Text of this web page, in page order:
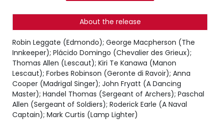
About the release
Robin Leggate (Edmondo); George Macpherson (The
Innkeeper); Plácido Domingo (Chevalier des Grieux);
Thomas Allen (Lescaut); Kiri Te Kanawa (Manon
Lescaut); Forbes Robinson (Geronte di Ravoir); Anna
Cooper (Madrigal Singer); John Fryatt (A Dancing
Master); Handel Thomas (Sergeant of Archers); Paschal
Allen (Sergeant of Soldiers); Roderick Earle (A Naval
Captain); Mark Curtis (Lamp Lighter)